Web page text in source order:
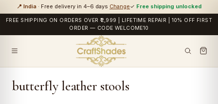
📍 India · Free delivery in 4–6 days Change✓ Free shipping unlocked
FREE SHIPPING ON ORDERS OVER ₹2,999 | LIFETIME REPAIR | 10% OFF FIRST
ORDER — CODE WELCOME10
butterfly leather stools